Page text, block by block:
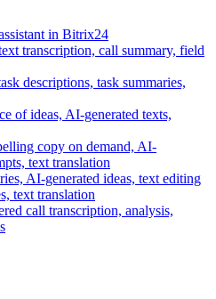
in Bitrix24
transcription, call summary, field
descriptions, task summaries,
of ideas, AI-generated texts,
copy on demand, AI-
text translation
AI-generated ideas, text editing
text translation
call transcription, analysis,